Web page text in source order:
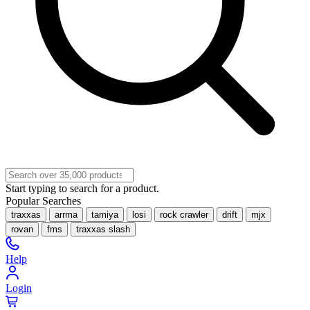
Start typing to search for a product.
Popular Searches
traxxas arrma tamiya losi rock crawler drift
mjx
rovan
fms traxxas slash
Help
Login